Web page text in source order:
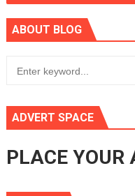
ABOUT BLOG
ADVERT SPACE
PLACE YOUR